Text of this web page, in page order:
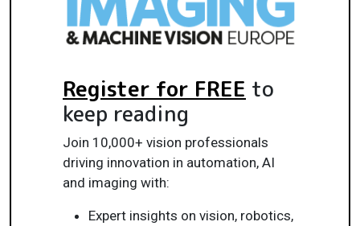
Register for FREE to
keep reading
Join 10,000+ vision professionals
driving innovation in automation, AI
and imaging with:
Expert insights on vision, robotics,